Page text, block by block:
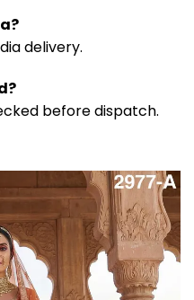
delivery.
before dispatch.